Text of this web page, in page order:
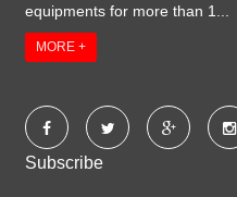
equipments for more than 1...
MORE +
Subscribe